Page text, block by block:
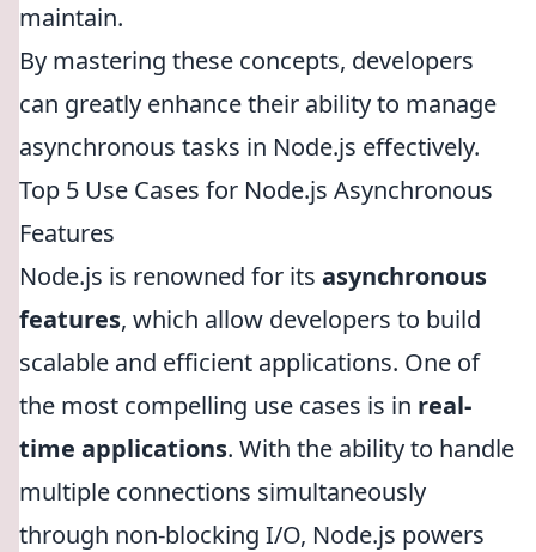
maintain.
By mastering these concepts, developers
can greatly enhance their ability to manage
asynchronous tasks in Node.js effectively.
Top 5 Use Cases for Node.js Asynchronous
Features
Node.js is renowned for its asynchronous
features, which allow developers to build
scalable and efficient applications. One of
the most compelling use cases is in real-
time applications. With the ability to handle
multiple connections simultaneously
through non-blocking I/O, Node.js powers